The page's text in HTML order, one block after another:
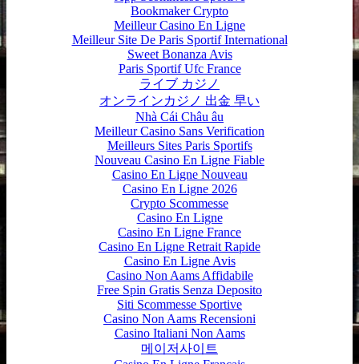
Bookmaker Crypto
Meilleur Casino En Ligne
Meilleur Site De Paris Sportif International
Sweet Bonanza Avis
Paris Sportif Ufc France
ライブ カジノ
オンラインカジノ 出金 早い
Nhà Cái Châu âu
Meilleur Casino Sans Verification
Meilleurs Sites Paris Sportifs
Nouveau Casino En Ligne Fiable
Casino En Ligne Nouveau
Casino En Ligne 2026
Crypto Scommesse
Casino En Ligne
Casino En Ligne France
Casino En Ligne Retrait Rapide
Casino En Ligne Avis
Casino Non Aams Affidabile
Free Spin Gratis Senza Deposito
Siti Scommesse Sportive
Casino Non Aams Recensioni
Casino Italiani Non Aams
메이저사이트